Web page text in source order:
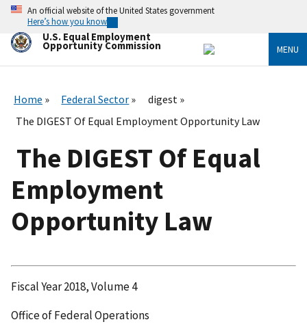
Skip
main
content
An official website of the United States government
Here’s how you know
U.S. Equal Employment
Opportunity Commission MENU
Home Federal Sector
digest
The DIGEST Of Equal Employment Opportunity Law
The DIGEST Of Equal
Employment
Opportunity Law
Fiscal Year 2018, Volume 4
Office of Federal Operations